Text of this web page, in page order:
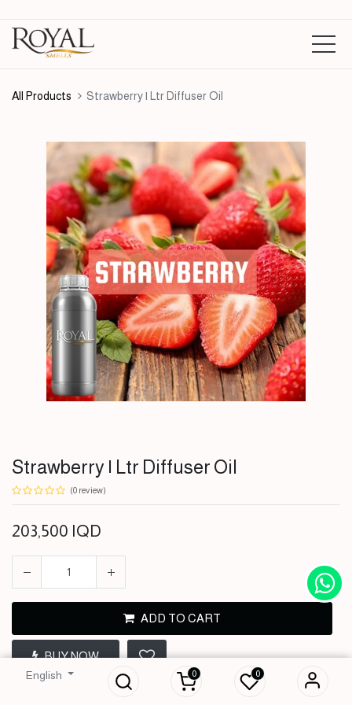
English 0 0
All Products Strawberry | Ltr Diffuser Oil
Strawberry | Ltr Diffuser Oil
(0 review)
203,500 IQD
ADD TO CART
BUY NOW
Strawberry | Ltr
Diffuser Oil
203,500IQD